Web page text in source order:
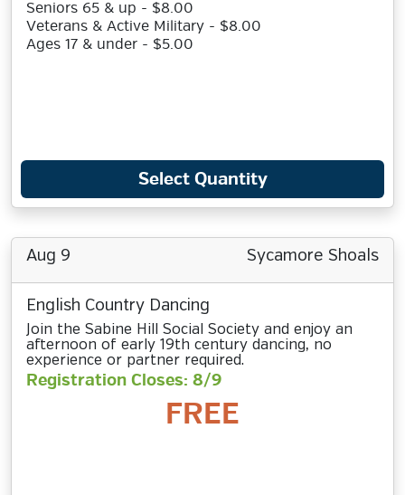
Seniors 65 & up - $8.00
Veterans & Active Military - $8.00
Ages 17 & under - $5.00
Select Quantity
Aug 9 Sycamore Shoals
English Country Dancing
Join the Sabine Hill Social Society and enjoy an
afternoon of early 19th century dancing, no
experience or partner required.
Registration Closes: 8/9
FREE